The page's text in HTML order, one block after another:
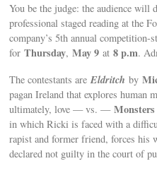
You be the judge: the audience will
professional staged reading at the
company’s 5th annual competition-
forThursday,May 9 at 8 p.m.
The contestants areEldritch by
pagan Ireland that explores human
ultimately, love — vs. —
in which Ricki is faced with a
rapist and former friend, forces his
declared not guilty in the court of